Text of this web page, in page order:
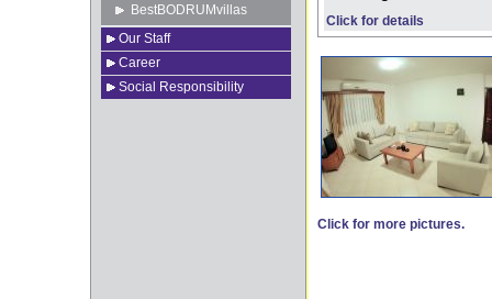
BestBODRUMvillas
Our Staff
Career
Social Responsibility
Click for details
Click for more pictures.